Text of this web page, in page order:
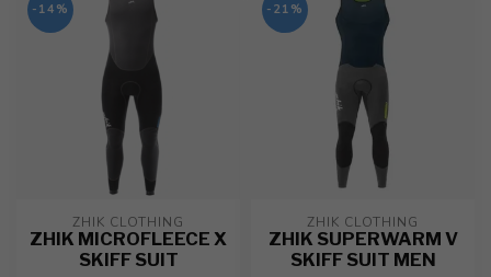
-14%
ZHIK CLOTHING
ZHIK MICROFLEECE X
SKIFF SUIT
-21%
ZHIK CLOTHING
ZHIK SUPERWARM V
SKIFF SUIT MEN